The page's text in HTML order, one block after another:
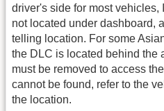
driver's side for most vehicles,
not located under dashboard,
telling location. For some
the DLC is located behind the
must be removed to access
cannot be found, refer to the
the location.